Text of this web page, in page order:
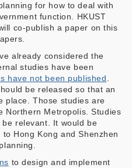
for how to deal with
function. HKUST
co-publish a paper on this
already considered the
studies have been
have not been published
be released so that an
place. Those studies are
Northern Metropolis. Studies
relevant. It would be
Hong Kong and Shenzhen
to design and implement